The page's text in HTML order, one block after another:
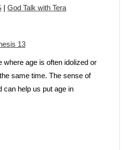
| God Talk with Tera
13
where age is often idolized or
same time. The sense of
can help us put age in